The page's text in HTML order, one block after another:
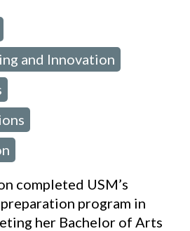
and Innovation
completed USM’s
program in
her Bachelor of Arts